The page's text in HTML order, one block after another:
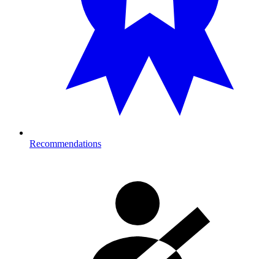
Recommendations